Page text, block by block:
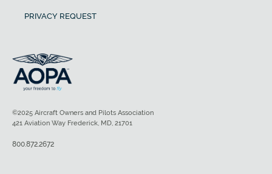
PRIVACY REQUEST
©2025 Aircraft Owners and Pilots Association
421 Aviation Way Frederick, MD, 21701
800.872.2672